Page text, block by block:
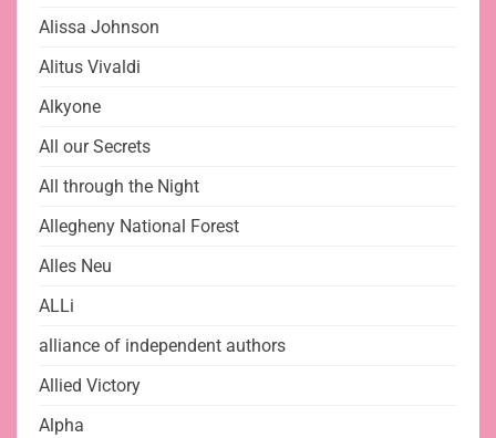
Alissa Johnson
Alitus Vivaldi
Alkyone
All our Secrets
All through the Night
Allegheny National Forest
Alles Neu
ALLi
alliance of independent authors
Allied Victory
Alpha